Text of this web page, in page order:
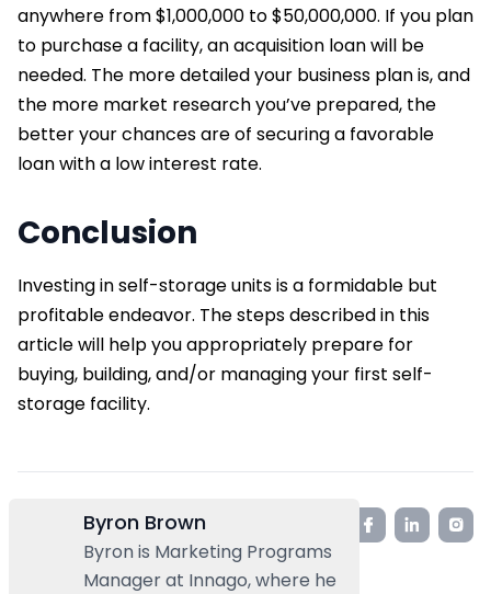
anywhere from $1,000,000 to $50,000,000. If you plan
to purchase a facility, an acquisition loan will be
needed. The more detailed your business plan is, and
the more market research you’ve prepared, the
better your chances are of securing a favorable
loan with a low interest rate.
Conclusion
Investing in self-storage units is a formidable but
profitable endeavor. The steps described in this
article will help you appropriately prepare for
buying, building, and/or managing your first self-
storage facility.
Byron Brown
Byron is Marketing Programs
Manager at Innago, where he